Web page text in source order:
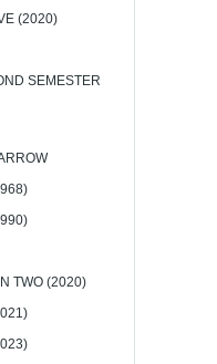
(2020)
SEMESTER
TWO (2020)